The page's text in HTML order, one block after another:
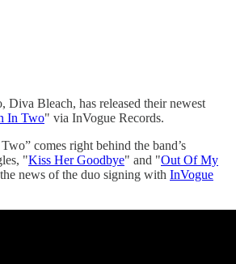
Diva Bleach, has released their newest
In Two" via InVogue Records.
comes right behind the band’s
"Kiss Her Goodbye" and "Out Of My
news of the duo signing with InVogue